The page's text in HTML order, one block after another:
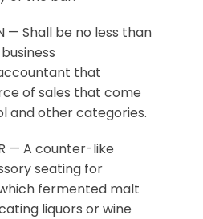
— Shall be no less than
that
of sales that come
and other categories.
— A counter-like
seating for
fermented malt
liquors or wine